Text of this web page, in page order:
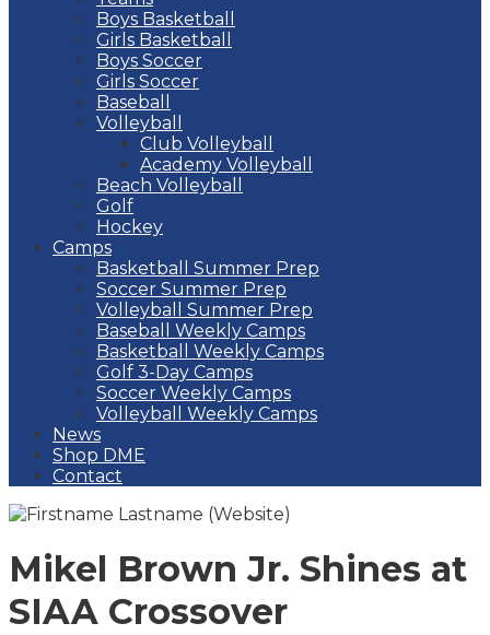
Boys Basketball
Girls Basketball
Boys Soccer
Girls Soccer
Baseball
Volleyball
Club Volleyball
Academy Volleyball
Beach Volleyball
Golf
Hockey
Camps
Basketball Summer Prep
Soccer Summer Prep
Volleyball Summer Prep
Baseball Weekly Camps
Basketball Weekly Camps
Golf 3-Day Camps
Soccer Weekly Camps
Volleyball Weekly Camps
News
Shop DME
Contact
Mikel Brown Jr. Shines at
SIAA Crossover